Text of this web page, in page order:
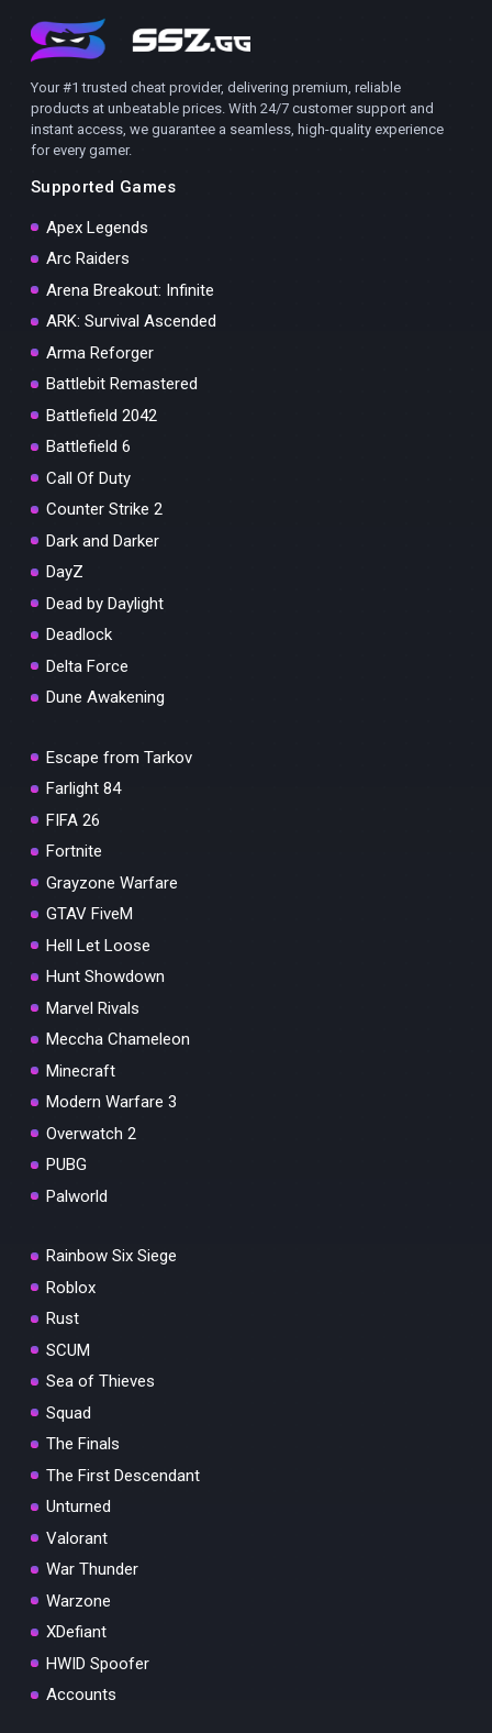
Your #1 trusted cheat provider, delivering premium, reliable
products at unbeatable prices. With 24/7 customer support and
instant access, we guarantee a seamless, high-quality experience
for every gamer.
Supported Games
Apex Legends
Arc Raiders
Arena Breakout: Infinite
ARK: Survival Ascended
Arma Reforger
Battlebit Remastered
Battlefield 2042
Battlefield 6
Call Of Duty
Counter Strike 2
Dark and Darker
DayZ
Dead by Daylight
Deadlock
Delta Force
Dune Awakening
Escape from Tarkov
Farlight 84
FIFA 26
Fortnite
Grayzone Warfare
GTAV FiveM
Hell Let Loose
Hunt Showdown
Marvel Rivals
Meccha Chameleon
Minecraft
Modern Warfare 3
Overwatch 2
PUBG
Palworld
Rainbow Six Siege
Roblox
Rust
SCUM
Sea of Thieves
Squad
The Finals
The First Descendant
Unturned
Valorant
War Thunder
Warzone
XDefiant
HWID Spoofer
Accounts